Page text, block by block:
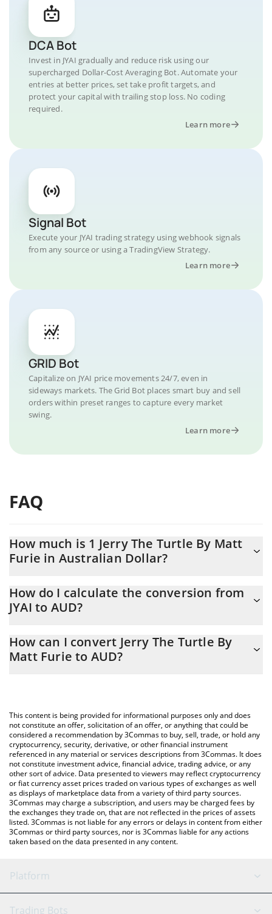
DCA Bot
Invest in JYAI gradually and reduce risk using our
supercharged Dollar-Cost Averaging Bot. Automate your
entries at better prices, set take profit targets, and
protect your capital with trailing stop loss. No coding
required.
Learn more
Signal Bot
Execute your JYAI trading strategy using webhook signals
from any source or using a TradingView Strategy.
Learn more
GRID Bot
Capitalize on JYAI price movements 24/7, even in
sideways markets. The Grid Bot places smart buy and sell
orders within preset ranges to capture every market
swing.
Learn more
FAQ
How much is 1 Jerry The Turtle By Matt
Furie in Australian Dollar?
changing.
How do I calculate the conversion from
JYAI to AUD?
you to easily calculate the conversion price of JYAI to AUD by
simply entering the amount of Jerry The Turtle By Matt Furie in
You can also use our Jerry The Turtle By Matt Furie price table
above to check the latest Jerry The Turtle By Matt Furie price in
major fiat and crypto currencies.
How can I convert Jerry The Turtle By
Matt Furie to AUD?
This content is being provided for informational purposes only and does
not constitute an offer, solicitation of an offer, or anything that could be
considered a recommendation by 3Commas to buy, sell, trade, or hold any
cryptocurrency, security, derivative, or other financial instrument
referenced in any material or services descriptions from 3Commas. It does
not constitute investment advice, financial advice, trading advice, or any
other sort of advice. Data presented to viewers may reflect cryptocurrency
or fiat currency asset prices traded on various types of exchanges as well
as displays of marketplace data from a variety of third party sources.
3Commas may charge a subscription, and users may be charged fees by
the exchanges they trade on, that are not reflected in the prices of assets
listed. 3Commas is not liable for any errors or delays in content from either
3Commas or third party sources, nor is 3Commas liable for any actions
taken based on the data presented in any content.
Platform
GRID Bot
Trading Bots